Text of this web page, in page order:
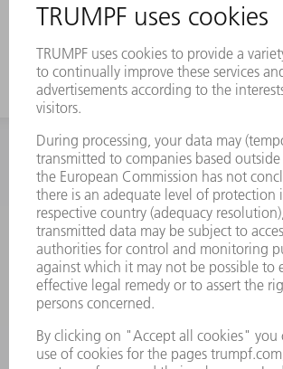
INFORMATION
Frequently asked questions
Terms and Conditions
CONTACT
Spares
+44 1582 72 5335
Mo – Fr: 08:00 a.m. - 17:30 p.m.
CONTACT